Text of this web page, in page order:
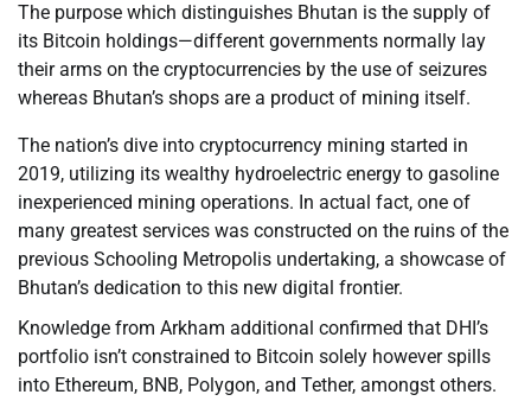
The purpose which distinguishes Bhutan is the supply of
its Bitcoin holdings—different governments normally lay
their arms on the cryptocurrencies by the use of seizures
whereas Bhutan’s shops are a product of mining itself.
The nation’s dive into cryptocurrency mining started in
2019, utilizing its wealthy hydroelectric energy to gasoline
inexperienced mining operations. In actual fact, one of
many greatest services was constructed on the ruins of the
previous Schooling Metropolis undertaking, a showcase of
Bhutan’s dedication to this new digital frontier.
Knowledge from Arkham additional confirmed that DHI’s
portfolio isn’t constrained to Bitcoin solely however spills
into Ethereum, BNB, Polygon, and Tether, amongst others.